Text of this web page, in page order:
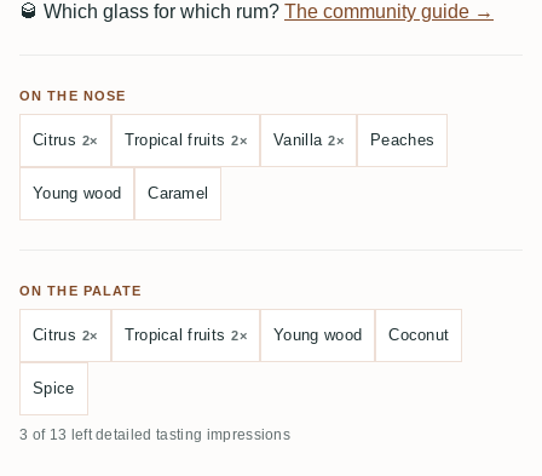
🥃 Which glass for which rum? The community guide →
ON THE NOSE
Citrus 2× Tropical fruits 2× Vanilla 2× Peaches
Young wood Caramel
ON THE PALATE
Citrus 2× Tropical fruits 2× Young wood Coconut
Spice
3 of 13 left detailed tasting impressions